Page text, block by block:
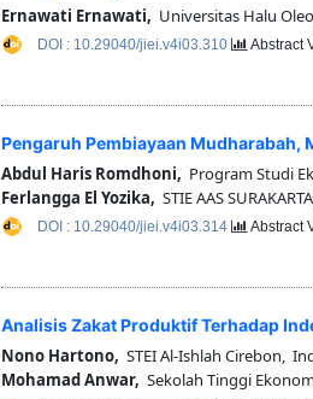
Ernawati Ernawati, Universitas Halu
DOI : 10.29040/jiei.v4i03.310 Abstract
Pengaruh Pembiayaan Mudharabah,
Abdul Haris Romdhoni, Program Studi
Ferlangga El Yozika, STIE AAS
DOI : 10.29040/jiei.v4i03.314 Abstract
Analisis Zakat Produktif Terhadap
Nono Hartono, STEI Al-Ishlah Cirebon,
Mohamad Anwar, Sekolah Tinggi